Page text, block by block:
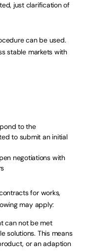
just clarification of
can be used.
stable markets with
to the
to submit an initial
negotiations with
for works,
may apply:
can not be met
solutions. This means
or an adaption